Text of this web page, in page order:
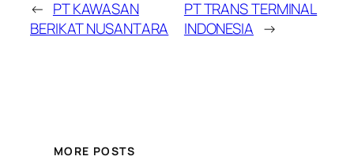
← PT KAWASAN
BERIKAT NUSANTARA
PT TRANS TERMINAL
INDONESIA →
MORE POSTS